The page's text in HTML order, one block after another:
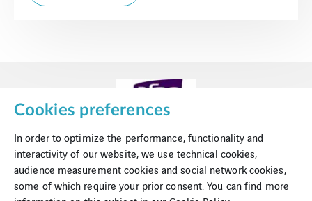
Cookies preferences
In order to optimize the performance, functionality and
interactivity of our website, we use technical cookies,
audience measurement cookies and social network cookies,
some of which require your prior consent. You can find more